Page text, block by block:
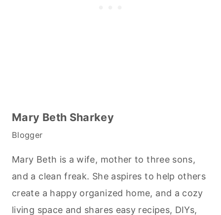
Mary Beth Sharkey
Blogger
Mary Beth is a wife, mother to three sons,
and a clean freak. She aspires to help others
create a happy organized home, and a cozy
living space and shares easy recipes, DIYs,